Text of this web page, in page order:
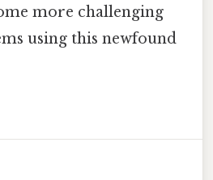
more challenging
using this newfound